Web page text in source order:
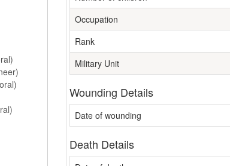
Occupation
Rank
Military Unit
Wounding Details
Date of wounding
Death Details